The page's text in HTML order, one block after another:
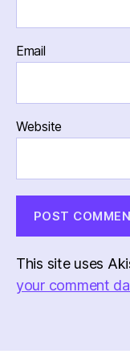
Email
Website
This site uses
your comment